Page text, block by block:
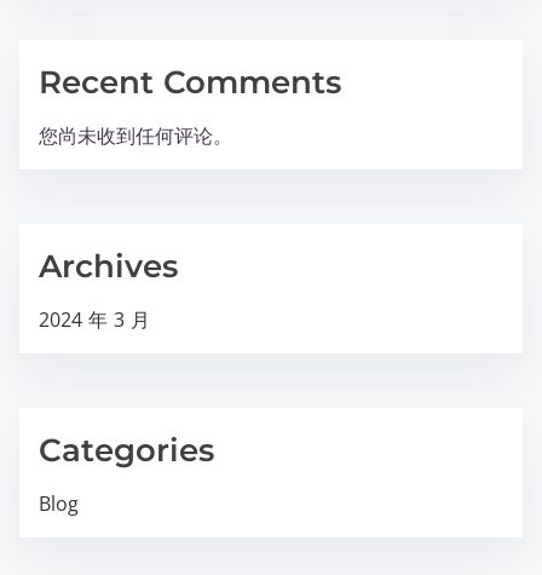
Recent Comments
您尚未收到任何评论。
Archives
2024 年 3 月
Categories
Blog